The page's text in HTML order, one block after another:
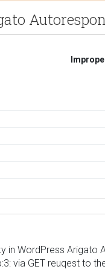
in WordPress
via GET reuqest to